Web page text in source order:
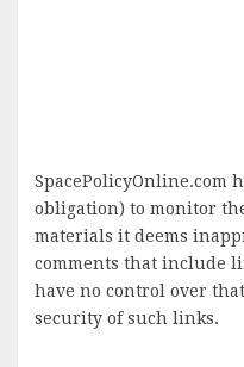
SpacePolicyOnline.com
obligation) to monitor
materials it deems
comments that include
have no control over
security of such links.